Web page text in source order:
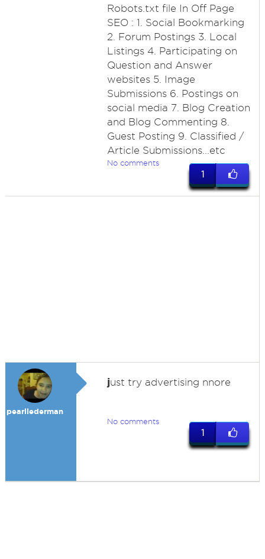
Robots.txt file In Off Page
SEO : 1. Social Bookmarking
2. Forum Postings 3. Local
Listings 4. Participating on
Question and Answer
websites 5. Image
Submissions 6. Postings on
social media 7. Blog Creation
and Blog Commenting 8.
Guest Posting 9. Classified /
Article Submissions...etc
No comments
1
pearllederman
just try advertising nnore
No comments
1